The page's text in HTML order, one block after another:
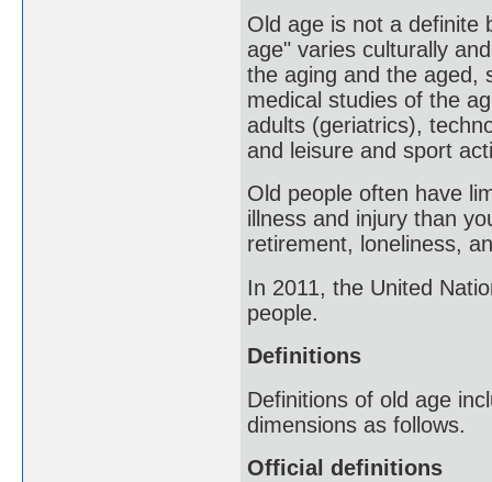
Old age is not a definite
age" varies culturally
the aging and the aged,
medical studies of the
adults (geriatrics),
and leisure and sport
Old people often have
illness and injury than
retirement, loneliness,
In 2011, the United
people.
Definitions
Definitions of old age
dimensions as follows.
Official definitions